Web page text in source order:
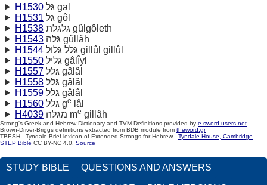
H1530
גּל gal
H1531
גּל gôl
H1538
גּלגּלת gûlgôleth
H1543
גּלּה gûllâh
H1544
גּלּל גּלּוּל gillûl gillûl
H1550
גּליל gâlı̂yl
H1557
גּלל gâlâl
H1558
גּלל gâlâl
H1559
גּלל gâlâl
H1560
גּלל ge
lâl
H4039
מגלּה me gillâh
Strong's Greek and Hebrew Dictionary and TVM Definitions provided by e-sword-users.net
Brown-Driver-Briggs definitions extracted from BDB module from theword.gr
TBESH - Tyndale Brief lexicon of Extended Strongs for Hebrew - Tyndale House, Cambridge
STEP Bible CC BY-NC 4.0. Source
STUDY BIBLE QUESTIONS AND ANSWERS